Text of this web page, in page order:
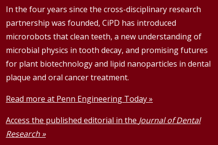
In the four years since the cross-disciplinary research
partnership was founded, CiPD has introduced
microrobots that clean teeth, a new understanding of
microbial physics in tooth decay, and promising futures
for plant biotechnology and lipid nanoparticles in dental
plaque and oral cancer treatment.
Read more at Penn Engineering Today »
Access the published editorial in the Journal of Dental
Research »